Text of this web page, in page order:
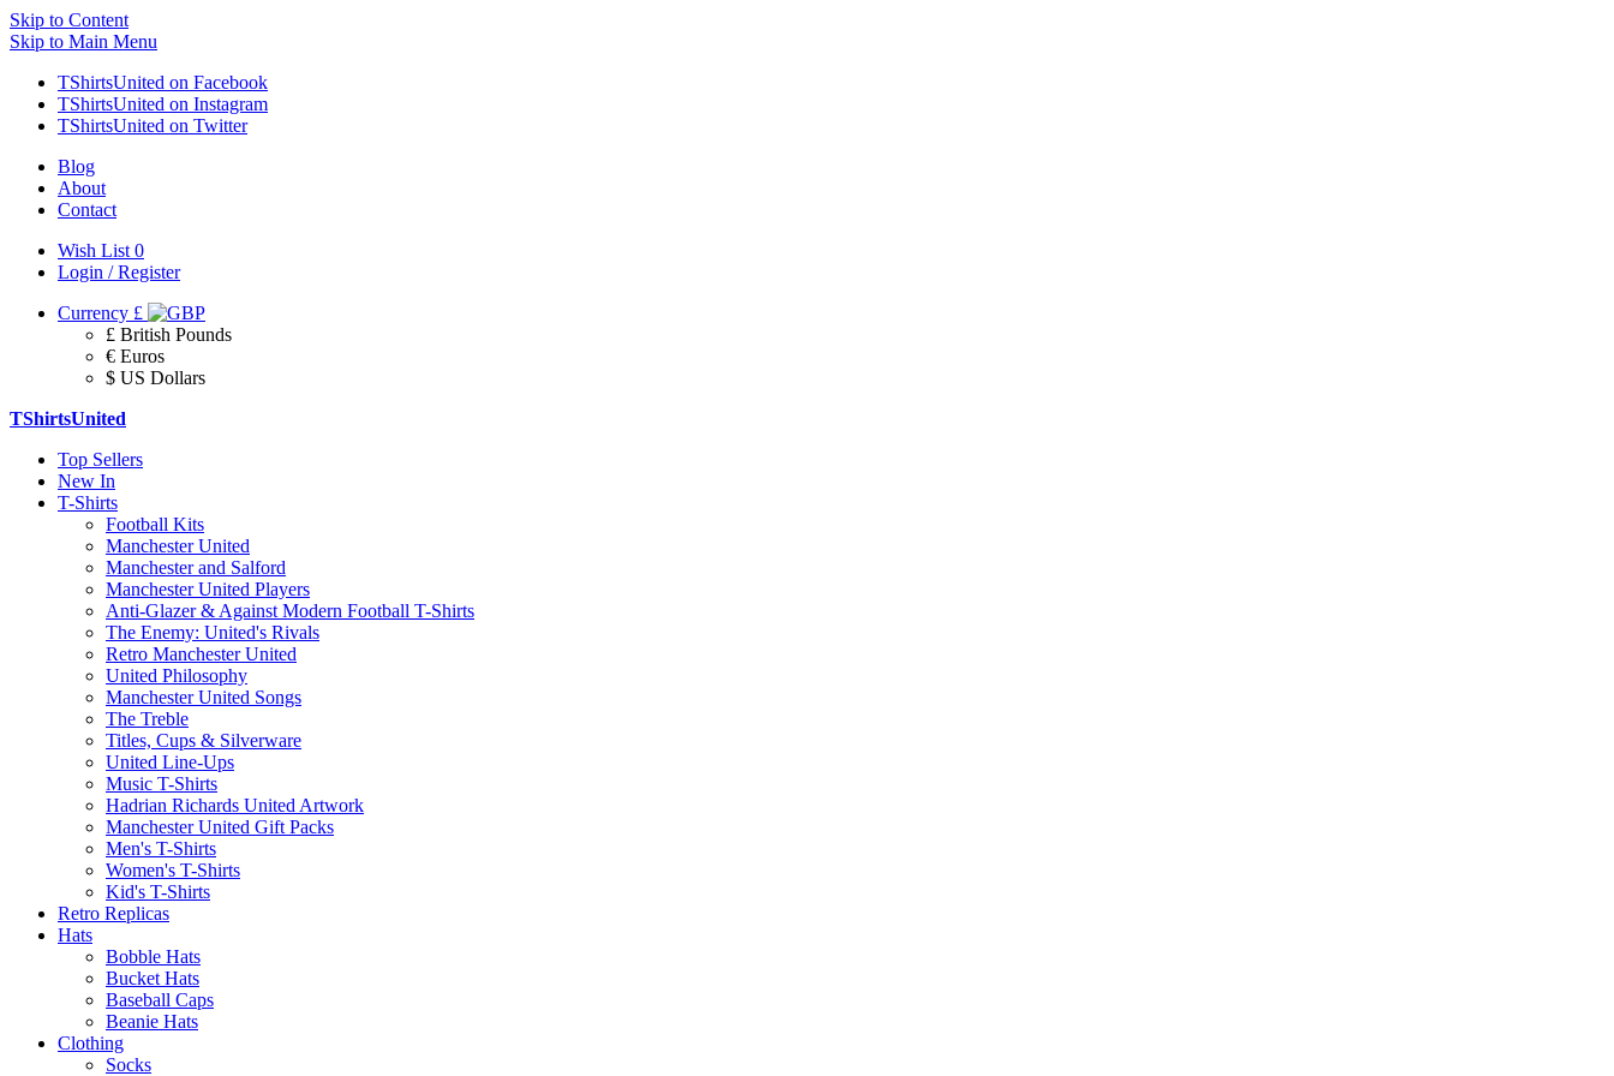
Skip to Content
Skip to Main Menu
TShirtsUnited on Facebook
TShirtsUnited on Instagram
TShirtsUnited on Twitter
Blog
About
Contact
Wish List 0
Login / Register
Currency £
£ British Pounds
€ Euros
$ US Dollars
TShirtsUnited
Top Sellers
New In
T-Shirts
Football Kits
Manchester United
Manchester and Salford
Manchester United Players
Anti-Glazer & Against Modern Football T-Shirts
The Enemy: United's Rivals
Retro Manchester United
United Philosophy
Manchester United Songs
The Treble
Titles, Cups & Silverware
United Line-Ups
Music T-Shirts
Hadrian Richards United Artwork
Manchester United Gift Packs
Men's T-Shirts
Women's T-Shirts
Kid's T-Shirts
Retro Replicas
Hats
Bobble Hats
Bucket Hats
Baseball Caps
Beanie Hats
Clothing
Socks